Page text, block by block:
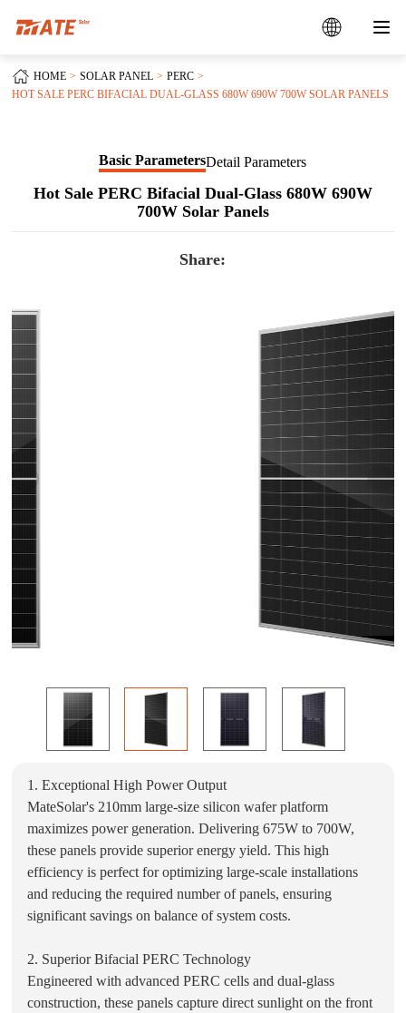
HOME SOLAR PANEL
PERC
HOT SALE PERC BIFACIAL DUAL-GLASS 680W 690W 700W SOLAR PANELS
Basic ParametersDetail Parameters
Hot Sale PERC Bifacial Dual-Glass 680W 690W
700W Solar Panels
Share:
1. Exceptional High Power Output
MateSolar's 210mm large-size silicon wafer platform
maximizes power generation. Delivering 675W to 700W,
these panels provide superior energy yield. This high
efficiency is perfect for optimizing large-scale installations
and reducing the required number of panels, ensuring
significant savings on balance of system costs.
2. Superior Bifacial PERC Technology
Engineered with advanced PERC cells and dual-glass
construction, these panels capture direct sunlight on the front